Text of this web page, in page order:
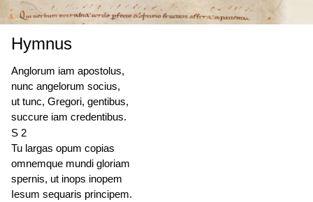
Hymnus
Anglorum iam apostolus,
nunc angelorum socius,
ut tunc, Gregori, gentibus,
succure iam credentibus.
S 2
Tu largas opum copias
omnemque mundi gloriam
spernis, ut inops inopem
Iesum sequaris principem.